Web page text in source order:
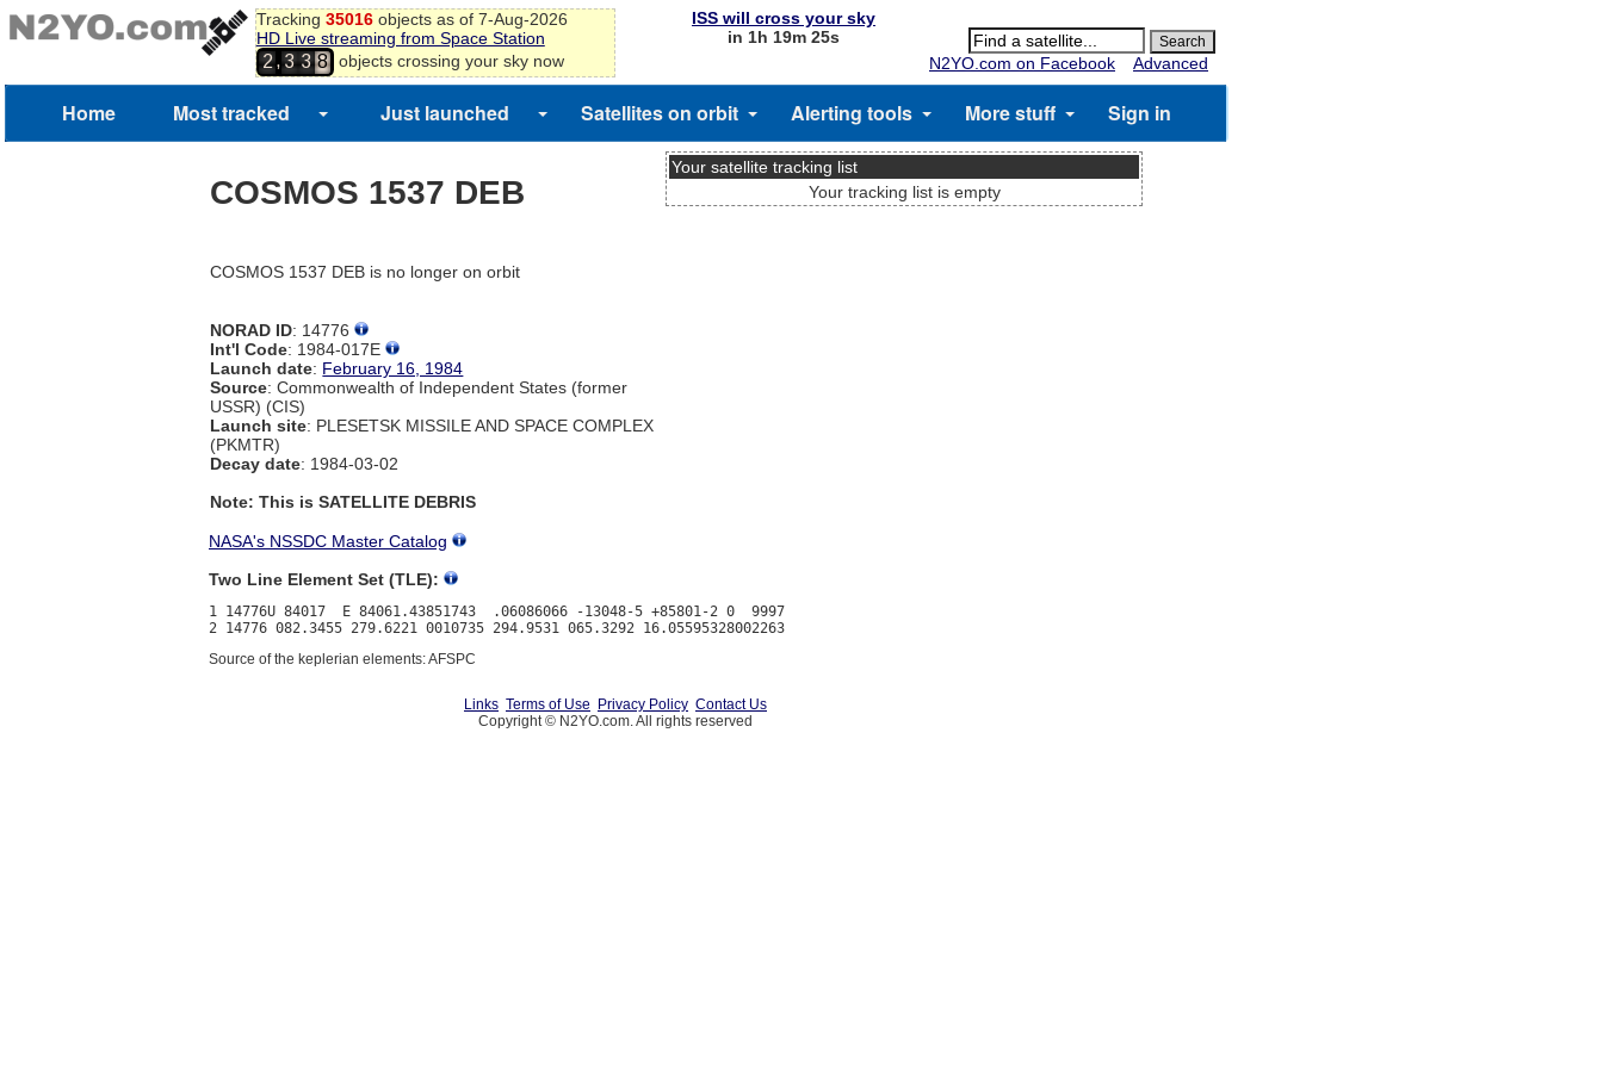
Tracking 35016objects as of 7-Aug-2026
HD Live streaming from Space Station
2,3 3 8 objects crossing your sky now
ISS will cross your sky
in 1h 19m 25s
N2YO.com on Facebook
Advanced
Home Most tracked Just launched Satellites on orbit Alerting tools More stuff Sign in
COSMOS 1537 DEB
COSMOS 1537 DEB is no longer on orbit
NORAD ID: 14776
Int'l Code: 1984-017E
Launch date: February 16, 1984
Source: Commonwealth of Independent States (former
USSR) (CIS)
Launch site: PLESETSK MISSILE AND SPACE COMPLEX
(PKMTR)
Decay date: 1984-03-02
Note: This is SATELLITE DEBRIS
Your satellite tracking list
Your tracking list is empty
NASA's NSSDC Master Catalog
Two Line Element Set (TLE):
1 14776U 84017  E 84061.43851743  .06086066 -13048-5 +85801-2 0  9997
Source of the keplerian elements: AFSPC
Links Terms of Use Privacy Policy Contact Us
Copyright © N2YO.com. All rights reserved